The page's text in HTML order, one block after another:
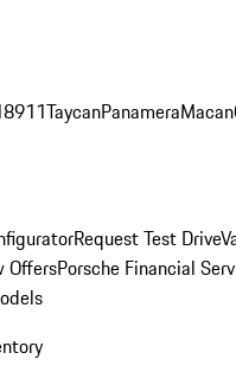
911TaycanPanameraMacan
Request Test Drive
OffersPorsche Financial